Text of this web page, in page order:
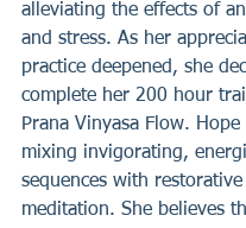
alleviating the effects of
and stress. As her
practice deepened, she
complete her 200 hour
Prana Vinyasa Flow.
mixing invigorating,
sequences with
meditation. She believes